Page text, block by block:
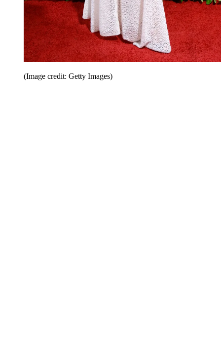
(Image credit: Getty Images)